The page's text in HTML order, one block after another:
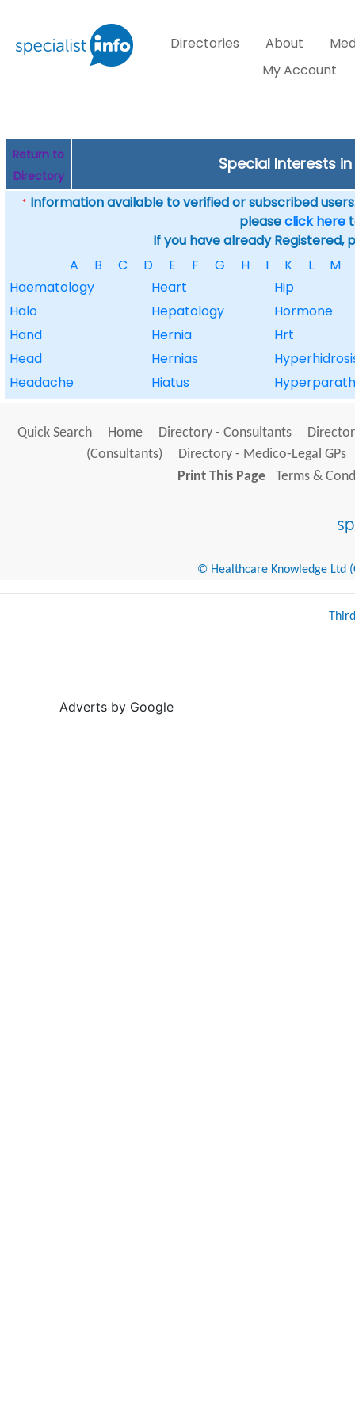
Directories About
My Account
Return to
Directory
Special Interests in
* Information available to verified or subscribed
pleaseclick here
If you have already Registered,
A
B C D E F G H I K L
M
Haematology
Heart
Hip
Halo
Hepatology
Hormone
Hand
Hernia
Hrt
Head
Hernias
Headache
Hiatus
Quick Search Home Directory - Consultants
(Consultants)
Directory - Medico-Legal GPs
Print This Page
Terms &
© Healthcare Knowledge Ltd
Adverts by Google